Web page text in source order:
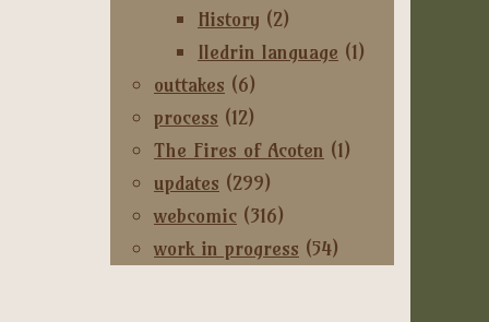
History (2)
Iledrin language (1)
outtakes (6)
process (12)
The Fires of Acoten (1)
updates (299)
webcomic (316)
work in progress (54)